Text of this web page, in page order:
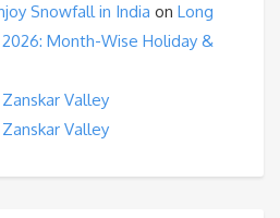
Snowfall in India on Long
Month-Wise Holiday &
Zanskar Valley
Zanskar Valley